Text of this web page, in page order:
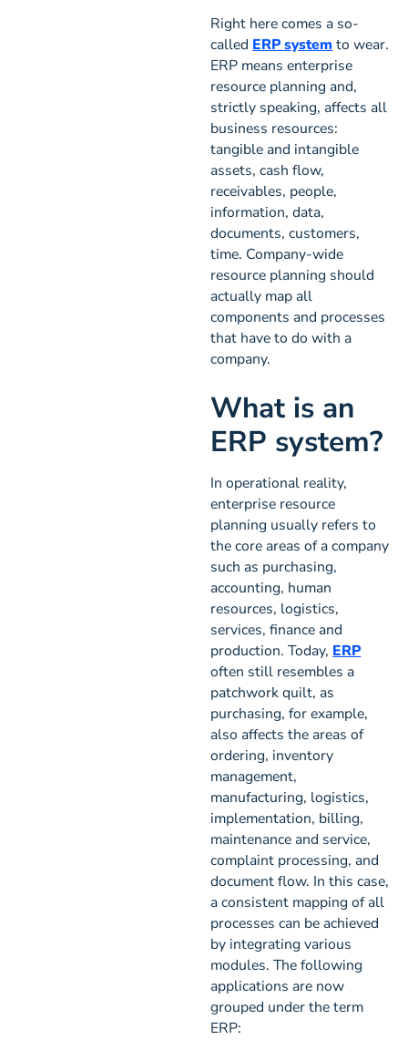
Right here comes a so-
called ERP system to wear.
ERP means enterprise
resource planning and,
strictly speaking, affects all
business resources:
tangible and intangible
assets, cash flow,
receivables, people,
information, data,
documents, customers,
time. Company-wide
resource planning should
actually map all
components and processes
that have to do with a
company.
What is an
ERP system?
In operational reality,
enterprise resource
planning usually refers to
the core areas of a company
such as purchasing,
accounting, human
resources, logistics,
services, finance and
production. Today, ERP
often still resembles a
patchwork quilt, as
purchasing, for example,
also affects the areas of
ordering, inventory
management,
manufacturing, logistics,
implementation, billing,
maintenance and service,
complaint processing, and
document flow. In this case,
a consistent mapping of all
processes can be achieved
by integrating various
modules. The following
applications are now
grouped under the term
ERP: